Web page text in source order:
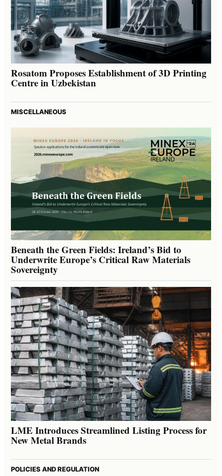
Rosatom Proposes Establishment of 3D Printing
Centre in Uzbekistan
MISCELLANEOUS
Beneath the Green Fields: Ireland’s Bid to
Underwrite Europe’s Critical Raw Materials
Sovereignty
LME Introduces Streamlined Listing Process for
New Metal Brands
POLICIES AND REGULATION